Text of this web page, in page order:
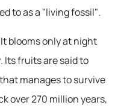
to as a "living fossil".
blooms only at night
Its fruits are said to
manages to survive
over 270 million years,